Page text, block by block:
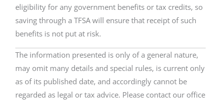
eligibility for any government benefits or tax credits, so
saving through a TFSA will ensure that receipt of such
benefits is not put at risk.
The information presented is only of a general nature,
may omit many details and special rules, is current only
as of its published date, and accordingly cannot be
regarded as legal or tax advice. Please contact our office